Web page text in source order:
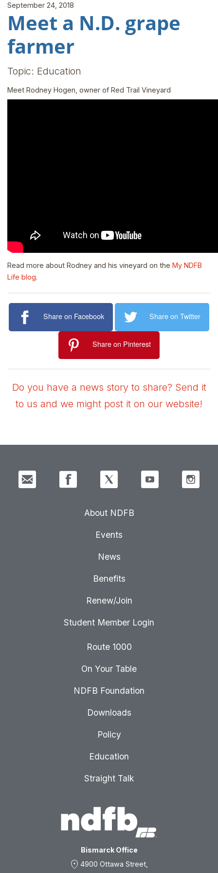
September 24, 2018
Meet a N.D. grape
farmer
Topic: Education
Meet Rodney Hogen, owner of Red Trail Vineyard
Read more about Rodney and his vineyard on the My NDFB
Life blog.
Share on Facebook Share on Twitter
Share on Pinterest
Do you have a news story to share? Send it
to us and we might post it on our website!
Bismarck Office
location_on 4900 Ottawa Street,
About NDFB
Events
News
Benefits
Renew/Join
Student Member Login
Route 1000
On Your Table
NDFB Foundation
Downloads
Policy
Education
Straight Talk